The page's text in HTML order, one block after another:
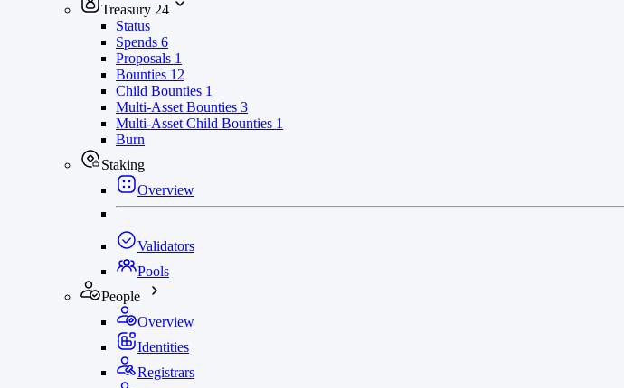
Treasury 24
Status
Spends 6
Proposals 1
Bounties 12
Child Bounties 1
Multi-Asset Bounties 3
Multi-Asset Child Bounties 1
Burn
Staking
Overview
Validators
Pools
People
Overview
Identities
Registrars